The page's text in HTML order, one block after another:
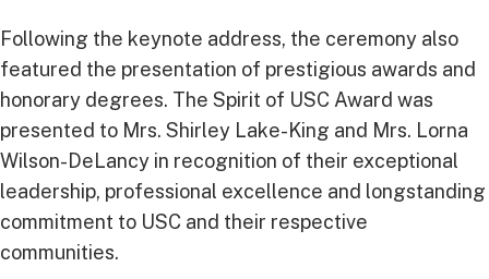
Following the keynote address, the ceremony also
featured the presentation of prestigious awards and
honorary degrees. The Spirit of USC Award was
presented to Mrs. Shirley Lake-King and Mrs. Lorna
Wilson-DeLancy in recognition of their exceptional
leadership, professional excellence and longstanding
commitment to USC and their respective
communities.